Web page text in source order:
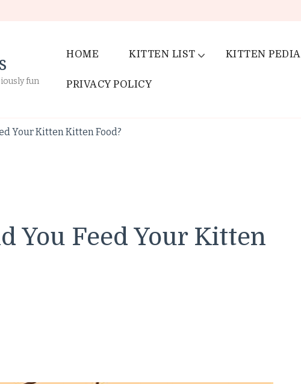
fun
HOME KITTEN LIST KITTEN PEDIA
PRIVACY POLICY
Your Kitten Kitten Food?
You Feed Your Kitten